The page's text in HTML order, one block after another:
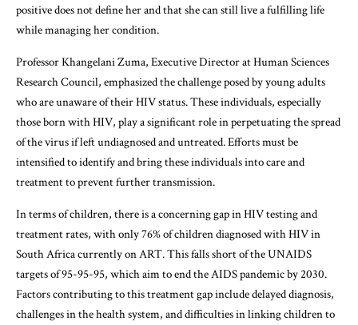
positive does not define her and that she can still live a fulfilling life
while managing her condition.
Professor Khangelani Zuma, Executive Director at Human Sciences
Research Council, emphasized the challenge posed by young adults
who are unaware of their HIV status. These individuals, especially
those born with HIV, play a significant role in perpetuating the spread
of the virus if left undiagnosed and untreated. Efforts must be
intensified to identify and bring these individuals into care and
treatment to prevent further transmission.
In terms of children, there is a concerning gap in HIV testing and
treatment rates, with only 76% of children diagnosed with HIV in
South Africa currently on ART. This falls short of the UNAIDS
targets of 95-95-95, which aim to end the AIDS pandemic by 2030.
Factors contributing to this treatment gap include delayed diagnosis,
challenges in the health system, and difficulties in linking children to